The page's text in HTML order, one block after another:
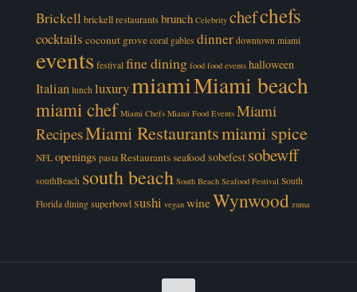
Brickell brickell restaurantsbrunch Celebrity chefchefs
cocktails coconut grove coral gables dinner downtown miami
events festival fine dining food food events halloween
Italian lunch luxurymiamiMiami beach
miami chef Miami Chefs Miami Food Events Miami
RecipesMiami Restaurantsmiami spice
NFL openings pasta Restaurantsseafoodsobefest sobewff
southBeach south beach South Beach Seafood Festival South
Florida dining superbowlsushi vegan wineWynwood zuma